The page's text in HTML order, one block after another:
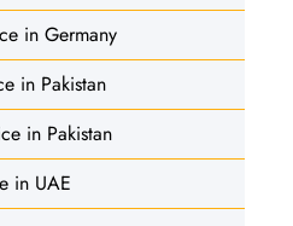
in Germany
in Pakistan
in Pakistan
in UAE